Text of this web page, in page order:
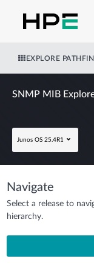
EXPLORE
SNMP MIB
Junos OS 25.4R1
Navigate
Select a release to
hierarchy.